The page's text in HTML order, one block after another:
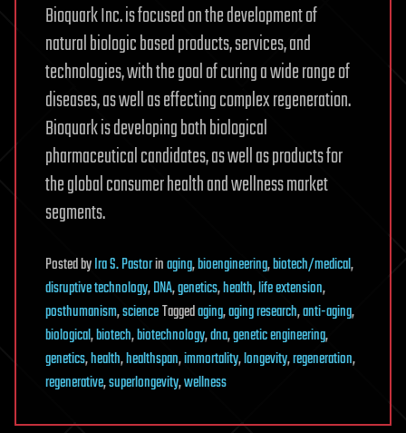
Bioquark Inc. is focused on the development of
natural biologic based products, services, and
technologies, with the goal of curing a wide range of
diseases, as well as effecting complex regeneration.
Bioquark is developing both biological
pharmaceutical candidates, as well as products for
the global consumer health and wellness market
segments.
PostedbyIra S. Pastorinaging,bioengineering,biotech/medical,
disruptive technology,DNA,genetics,health,life extension,
posthumanism,scienceTaggedaging,aging research,anti-aging,
biological,biotech,biotechnology,dna,genetic engineering,
genetics,health,healthspan,immortality,longevity,regeneration,
regenerative,superlongevity,wellness